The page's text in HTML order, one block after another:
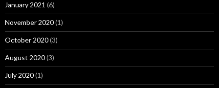
January 2021 (6)
November 2020(1)
October 2020(3)
August 2020(3)
July 2020(1)